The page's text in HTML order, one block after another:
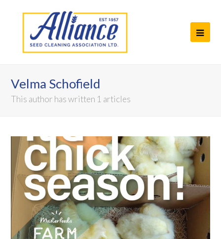
Velma Schofield
This author has written 1 articles